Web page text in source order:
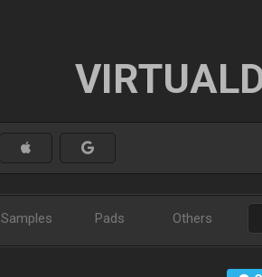
Samples Pads Others